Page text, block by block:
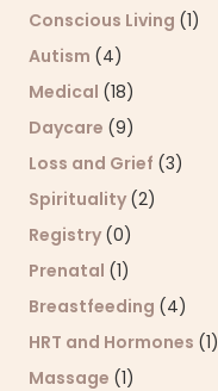
Conscious Living (1)
Autism (4)
Medical (18)
Daycare (9)
Loss and Grief (3)
Spirituality (2)
Registry (0)
Prenatal (1)
Breastfeeding (4)
HRT and Hormones (1)
Massage (1)